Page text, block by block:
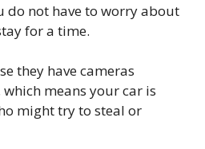
do not have to worry about
for a time.
they have cameras
means your car is
might try to steal or